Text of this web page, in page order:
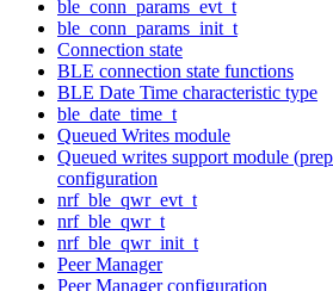
ble_conn_params_evt_t
ble_conn_params_init_t
Connection state
BLE connection state functions
BLE Date Time characteristic type
ble_date_time_t
Queued Writes module
Queued writes support module
configuration
nrf_ble_qwr_evt_t
nrf_ble_qwr_t
nrf_ble_qwr_init_t
Peer Manager
Peer Manager configuration